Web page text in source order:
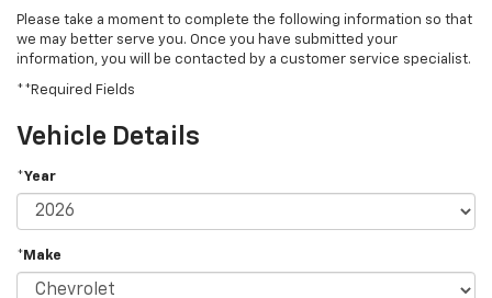
Please take a moment to complete the following information so that
we may better serve you. Once you have submitted your
information, you will be contacted by a customer service specialist.
**Required Fields
Vehicle Details
*Year
*Make